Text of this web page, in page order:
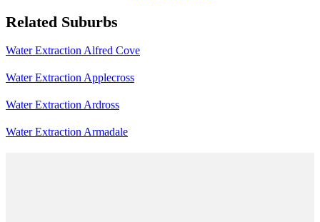
Related Suburbs
Water Extraction Alfred Cove
Water Extraction Applecross
Water Extraction Ardross
Water Extraction Armadale